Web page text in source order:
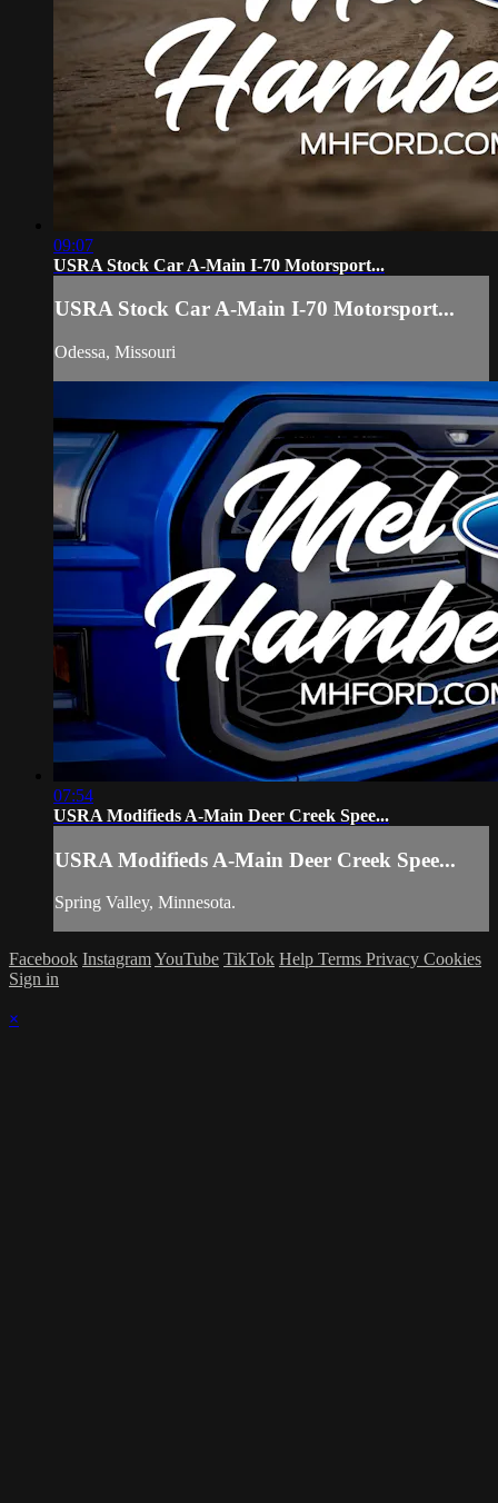
09:07
USRA Stock Car A-Main I-70 Motorsport...
USRA Stock Car A-Main I-70 Motorsport...
Odessa, Missouri
07:54
USRA Modifieds A-Main Deer Creek Spee...
USRA Modifieds A-Main Deer Creek Spee...
Spring Valley, Minnesota.
Facebook InstagramYouTube TikTok Help Terms Privacy Cookies
Sign in
×